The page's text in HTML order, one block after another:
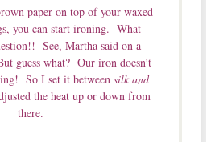
paper on top of your waxed
you can start ironing. What
See, Martha said on a
guess what? Our iron doesn’t
So I set it between silk and
the heat up or down from
there.